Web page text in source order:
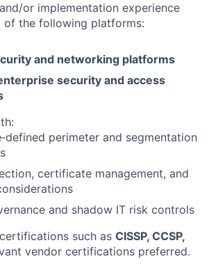
or implementation experience
of the following platforms:
and networking platforms
security and access
perimeter and segmentation
certificate management, and
and shadow IT risk controls
such as CISSP, CCSP,
vendor certifications preferred.